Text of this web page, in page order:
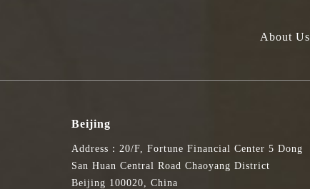
About Us
Beijing
Address：20/F, Fortune Financial Center 5 Dong
San Huan Central Road Chaoyang District
Beijing 100020, China